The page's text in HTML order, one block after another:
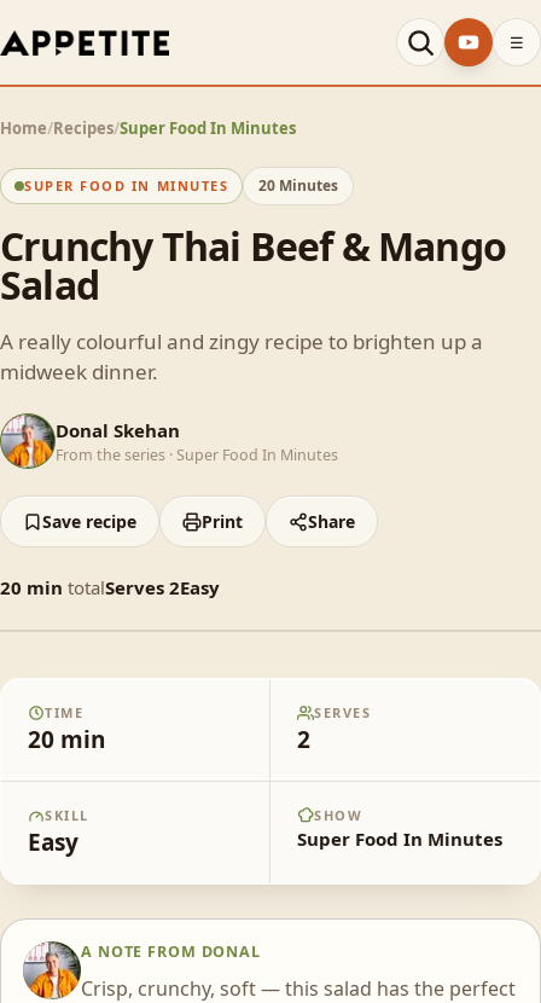
☰
Home/Recipes/Super Food In Minutes
SUPER FOOD IN MINUTES 20 Minutes
Crunchy Thai Beef & Mango
Salad
A really colourful and zingy recipe to brighten up a
midweek dinner.
DS Donal Skehan
From the series ·Super Food In Minutes
Save recipe Print Share
20 min totalServes 2Easy
TIME
20 min
SERVES
2
SKILL
Easy
SHOW
Super Food In Minutes
DS
A NOTE FROM DONAL
Crisp, crunchy, soft — this salad has the perfect